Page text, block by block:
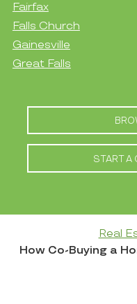
Fairfax
Falls Church
Gainesville
Great Falls
START A
Real
How Co-Buying a